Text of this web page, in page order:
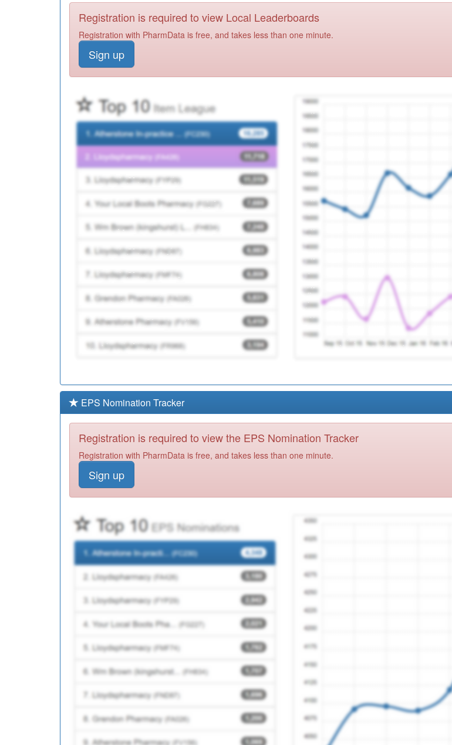
Registration is required to view Local Leaderboards
Registration with PharmData is free, and takes less than one minute.
Sign up
EPS Nomination Tracker
Registration is required to view the EPS Nomination Tracker
Registration with PharmData is free, and takes less than one minute.
Sign up